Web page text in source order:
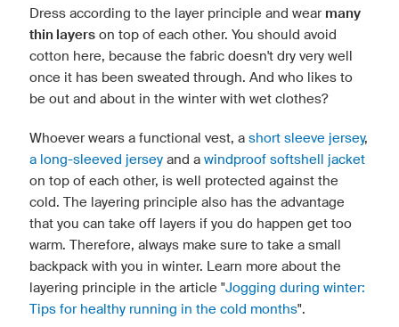
Dress according to the layer principle and wear many
thin layers on top of each other. You should avoid
cotton here, because the fabric doesn't dry very well
once it has been sweated through. And who likes to
be out and about in the winter with wet clothes?
Whoever wears a functional vest, a short sleeve jersey,
a long-sleeved jersey and a windproof softshell jacket
on top of each other, is well protected against the
cold. The layering principle also has the advantage
that you can take off layers if you do happen get too
warm. Therefore, always make sure to take a small
backpack with you in winter. Learn more about the
layering principle in the article "Jogging during winter:
Tips for healthy running in the cold months".